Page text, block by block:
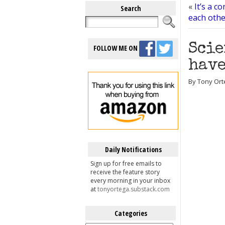
Search
FOLLOW ME ON
Daily Notifications
Sign up for free emails to
receive the feature story
every morning in your inbox
attonyortega.substack.com
Categories
« It’s a
each
By Tony